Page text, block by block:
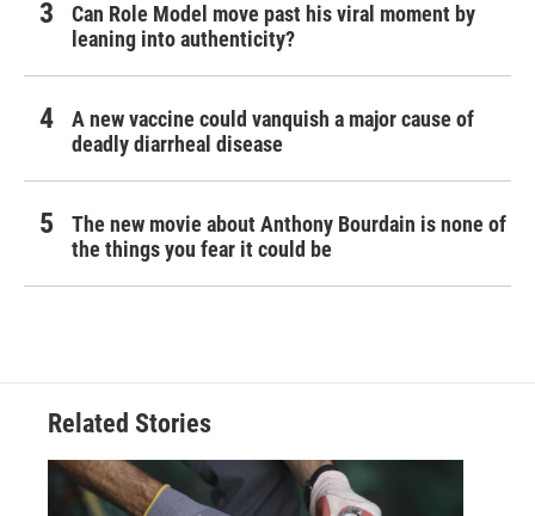
Can Role Model move past his viral moment by
leaning into authenticity?
A new vaccine could vanquish a major cause of
deadly diarrheal disease
The new movie about Anthony Bourdain is none of
the things you fear it could be
Related Stories